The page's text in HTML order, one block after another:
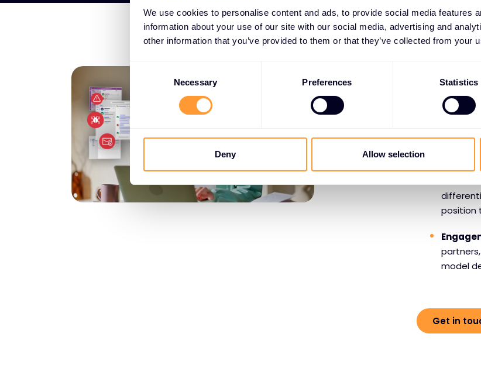
We use cookies to personalise content and ads, to provide social media features
information about your use of our site with our social media, advertising and
other information that you’ve provided to them or that they’ve collected from your
Consent
Necessary Preferences Statistics
Deny Allow selection
are.
position
model
Get in